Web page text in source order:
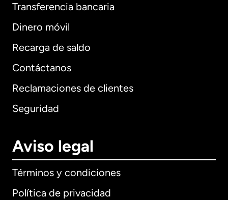
Transferencia bancaria
Dinero móvil
Recarga de saldo
Contáctanos
Reclamaciones de clientes
Seguridad
Aviso legal
Términos y condiciones
Política de privacidad